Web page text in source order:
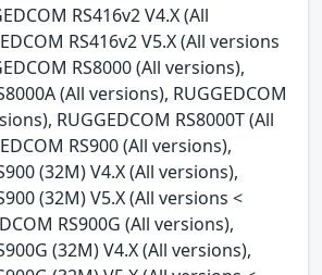
RS416v2 V4.X (All
RS416v2 V5.X (All versions
RS8000 (All versions),
(All versions), RUGGEDCOM
RUGGEDCOM RS8000T (All
RS900 (All versions),
(32M) V4.X (All versions),
(32M) V5.X (All versions <
RS900G (All versions),
(32M) V4.X (All versions),